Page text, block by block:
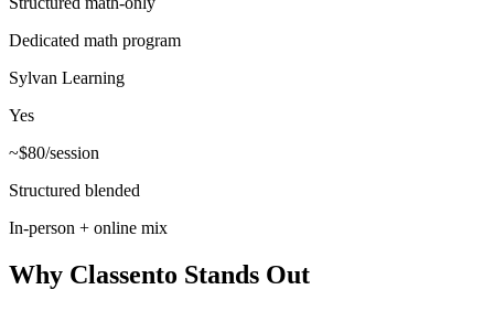
Dedicated math program
Sylvan Learning
Yes
~$80/session
Structured blended
In-person + online mix
Why Classento Stands Out